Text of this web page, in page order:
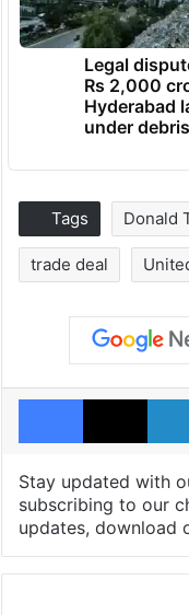
Legal
Rs 2,000
Hyderabad
under debris
Tags Donald
trade deal
Facebook
X
Stay updated with
subscribing to our
updates, download